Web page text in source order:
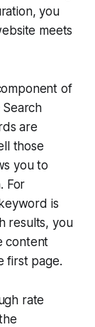
you
meets
of
Search
are
those
you to
For
is
results, you
content
first page.
rate